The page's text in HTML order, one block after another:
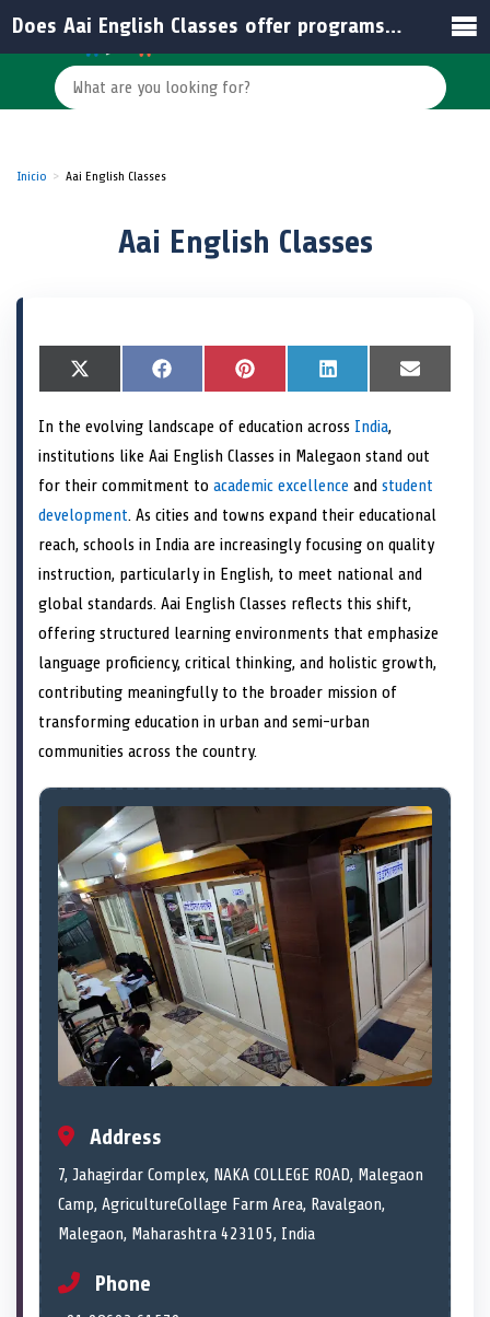
Inicio Aai English Classes
Aai English Classes
S
h
r
e
o
n
X
(
w
i
t
t
r
S
h
r
e
o
n
F
a
e
b
o
o
S
h
r
o
n
P
i
t
r
e
t
S
h
r
o
n
L
i
k
d
I
S
h
e
o
n
E
m
In the evolving landscape of education across India,
institutions like Aai English Classes in Malegaon stand out
for their commitment to academic excellence and student
development. As cities and towns expand their educational
reach, schools in India are increasingly focusing on quality
instruction, particularly in English, to meet national and
global standards. Aai English Classes reflects this shift,
offering structured learning environments that emphasize
language proficiency, critical thinking, and holistic growth,
contributing meaningfully to the broader mission of
transforming education in urban and semi-urban
communities across the country.
Address
7, Jahagirdar Complex, NAKA COLLEGE ROAD, Malegaon
Camp, AgricultureCollage Farm Area, Ravalgaon,
Malegaon, Maharashtra 423105, India
Phone
Does Aai English Classes offer programs for all age groups?